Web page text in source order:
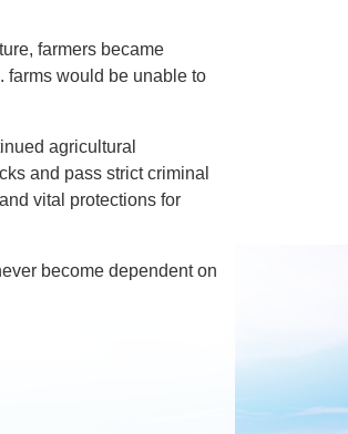
farmers became
farms would be unable to
agricultural
and pass strict criminal
vital protections for
become dependent on